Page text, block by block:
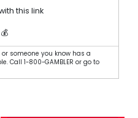
this link
someone you know has a
Call 1-800-GAMBLER or go to